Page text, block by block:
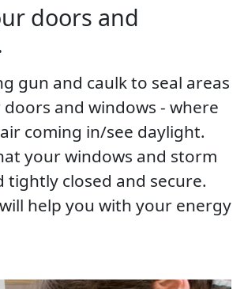
doors and
gun and caulk to seal areas
and windows - where
coming in/see daylight.
your windows and storm
tightly closed and secure.
help you with your energy